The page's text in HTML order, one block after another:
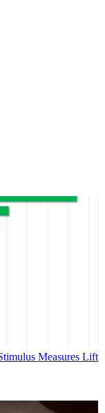
Measures Lift